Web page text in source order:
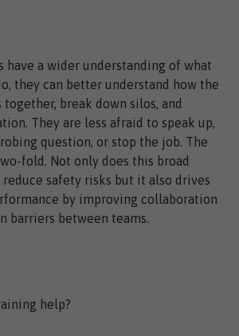
have a wider understanding of what
they can better understand how the
break down silos, and
They are less afraid to speak up,
question, or stop the job. The
fold. Not only does this broad
safety risks but it also drives
by improving collaboration
barriers between teams.
help?